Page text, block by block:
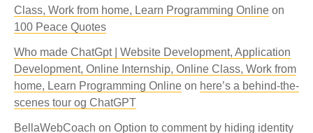
Class, Work from home, Learn Programming Online on
100 Peace Quotes
Who made ChatGpt | Website Development, Application
Development, Online Internship, Online Class, Work from
home, Learn Programming Online on here’s a behind-the-
scenes tour og ChatGPT
BellaWebCoach on Option to comment by hiding identity